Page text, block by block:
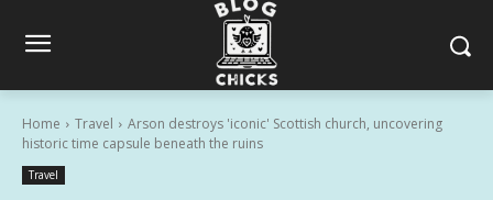
Home Travel
Arson destroys 'iconic' Scottish church, uncovering
historic time capsule beneath the ruins
Travel